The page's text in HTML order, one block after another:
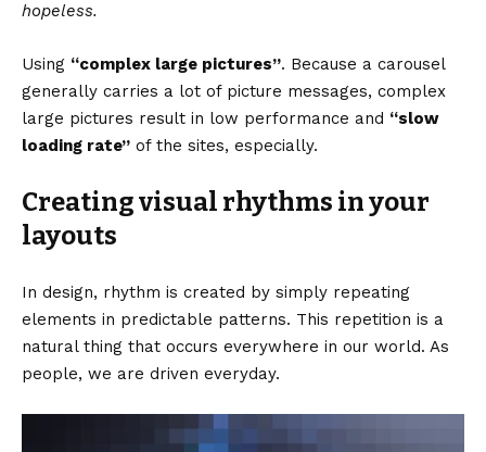
hopeless.
Using “complex large pictures”. Because a carousel
generally carries a lot of picture messages, complex
large pictures result in low performance and “slow
loading rate” of the sites, especially.
Creating visual rhythms in your
layouts
In design, rhythm is created by simply repeating
elements in predictable patterns. This repetition is a
natural thing that occurs everywhere in our world. As
people, we are driven everyday.